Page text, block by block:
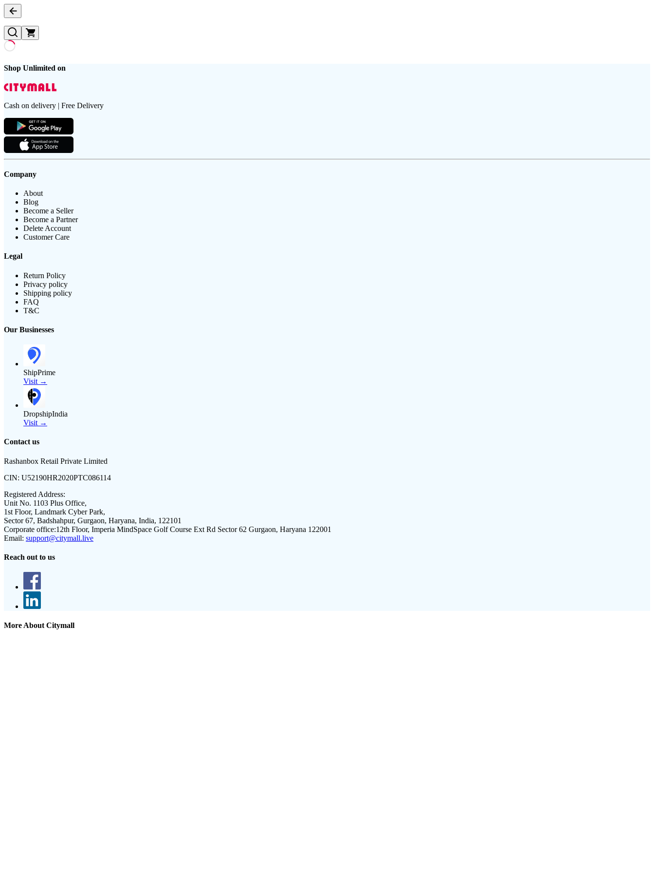
Shop Unlimited on
Cash on delivery | Free Delivery
Company
About
Blog
Become a Seller
Become a Partner
Delete Account
Customer Care
Legal
Return Policy
Privacy policy
Shipping policy
FAQ
T&C
Our Businesses
ShipPrime
Visit →
DropshipIndia
Visit →
Contact us
Rashanbox Retail Private Limited
CIN: U52190HR2020PTC086114
Registered Address:
Unit No. 1103 Plus Office,
1st Floor, Landmark Cyber Park,
Sector 67, Badshahpur, Gurgaon, Haryana, India, 122101
Corporate office:12th Floor, Imperia MindSpace Golf Course Ext Rd Sector 62 Gurgaon, Haryana 122001
Email: support@citymall.live
Reach out to us
More About Citymall